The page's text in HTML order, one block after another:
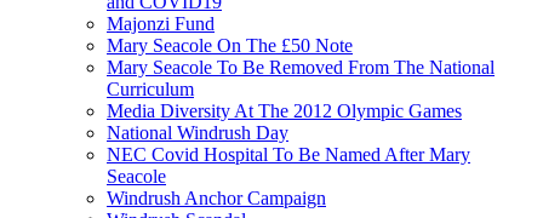
Majonzi Fund
Mary Seacole On The £50 Note
Mary Seacole To Be Removed From The National
Curriculum
Media Diversity At The 2012 Olympic Games
National Windrush Day
NEC Covid Hospital To Be Named After Mary
Seacole
Windrush Anchor Campaign